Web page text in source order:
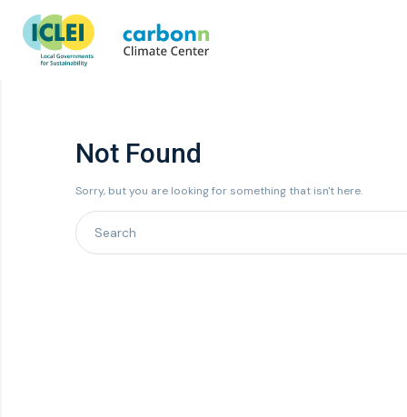
Not Found
Sorry, but you are looking for something that isn't here.